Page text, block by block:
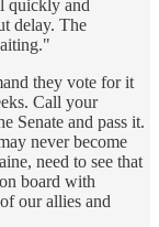
quickly and
delay. The
they vote for it
Call your
Senate and pass it.
never become
need to see that
board with
our allies and